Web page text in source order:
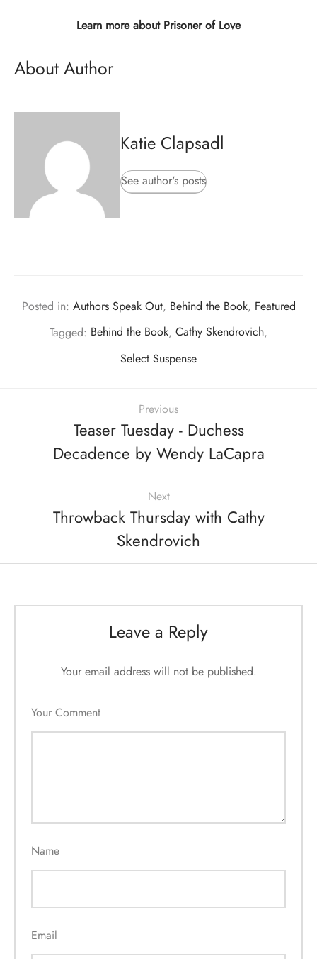
Learn more about Prisoner of Love
About Author
Katie Clapsadl
See author's posts
Posted in: Authors Speak Out, Behind the Book, Featured
Tagged: Behind the Book, Cathy Skendrovich,
Select Suspense
Previous
Teaser Tuesday - Duchess
Decadence by Wendy LaCapra
Next
Throwback Thursday with Cathy
Skendrovich
Leave a Reply
Your email address will not be published.
Your Comment
Name
Email